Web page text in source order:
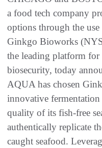
a food tech company
options through the
Ginkgo Bioworks
the leading platform
biosecurity, today
AQUA has chosen
innovative
quality of its fish-free
authentically replicate
caught seafood.